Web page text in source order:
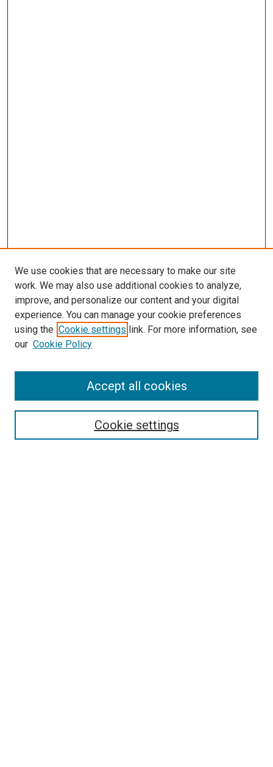
Search
We use cookies that are necessary to make our site
work. We may also use additional cookies to analyze,
improve, and personalize our content and your digital
experience. You can manage your cookie preferences
using the Cookie settings link. For more information, see
our Cookie Policy
Cookie settings
Accept all cookies